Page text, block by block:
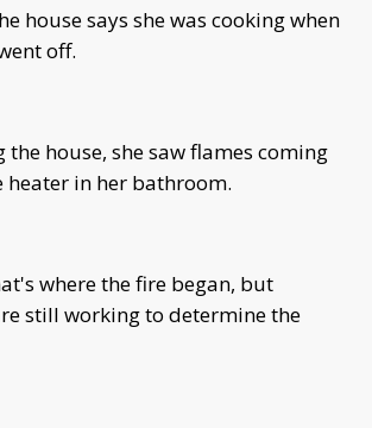
house says she was cooking when
off.
the house, she saw flames coming
heater in her bathroom.
where the fire began, but
still working to determine the